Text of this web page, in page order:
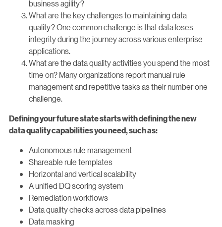
business agility?
What are the key challenges to maintaining data
quality? One common challenge is that data loses
integrity during the journey across various enterprise
applications.
What are the data quality activities you spend the most
time on? Many organizations report manual rule
management and repetitive tasks as their number one
challenge.
Defining your future state starts with defining the new
data quality capabilities you need, such as:
Autonomous rule management
Shareable rule templates
Horizontal and vertical scalability
A unified DQ scoring system
Remediation workflows
Data quality checks across data pipelines
Data masking